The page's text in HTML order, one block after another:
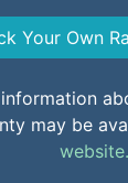
Your Own
may be
website.